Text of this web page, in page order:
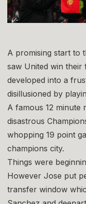
A promising start to
saw United win their
developed into a
disillusioned by
A famous 12 minute
disastrous
whopping 19 point
champions city.
Things were
However Jose put
transfer window